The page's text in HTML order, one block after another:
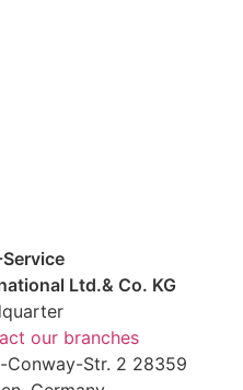
Service
Ltd.& Co. KG
our branches
Conway-Str. 2 28359